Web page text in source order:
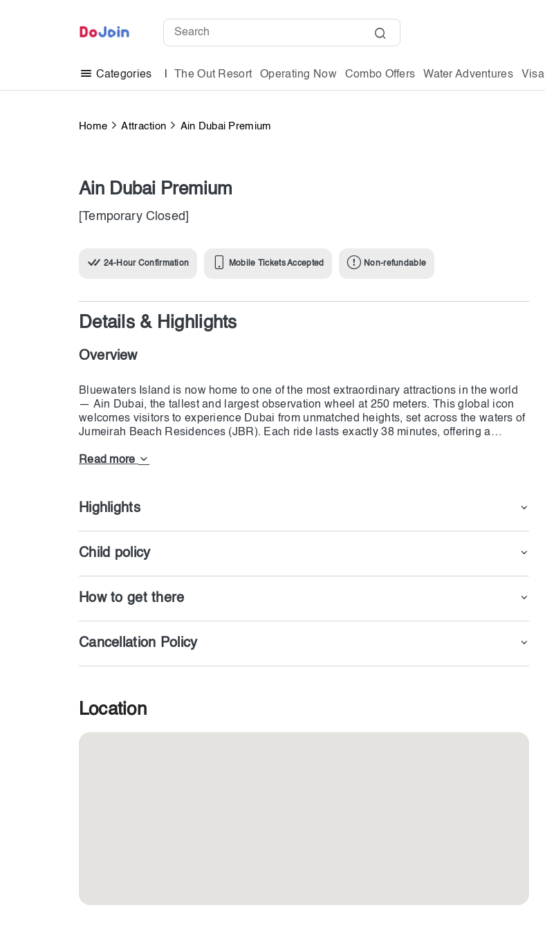
Categories The Out Resort Operating Now Combo Offers Water Adventures Visa
Home Attraction Ain Dubai Premium
Ain Dubai Premium
[Temporary Closed]
24-Hour Confirmation Mobile Tickets Accepted Non-refundable
Details & Highlights
Overview
Bluewaters Island is now home to one of the most extraordinary attractions in the world
— Ain Dubai, the tallest and largest observation wheel at 250 meters. This global icon
welcomes visitors to experience Dubai from unmatched heights, set across the waters of
Jumeirah Beach Residences (JBR). Each ride lasts exactly 38 minutes, offering a
together, making Ain Dubai a true engineering wonder. From your cabin, you will enjoy
sweeping views of Dubai Marina, the Palm Jumeirah, Burj Al Arab, and the majestic Burj
Khalifa.
Open both day and night, Ain Dubai Premium allows you to witness the city’s ever-
Read more
Highlights
Child policy
How to get there
Cancellation Policy
Location